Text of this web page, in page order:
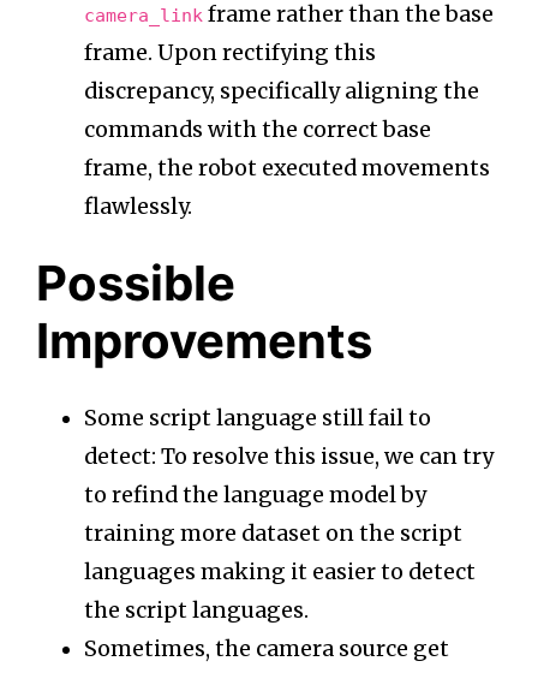
camera_link frame rather than the base
frame. Upon rectifying this
discrepancy, specifically aligning the
commands with the correct base
frame, the robot executed movements
flawlessly.
Possible
Improvements
Some script language still fail to
detect: To resolve this issue, we can try
to refind the language model by
training more dataset on the script
languages making it easier to detect
the script languages.
Sometimes, the camera source get